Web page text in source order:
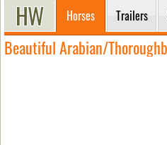
Horses Trailers
Beautiful Arabian/